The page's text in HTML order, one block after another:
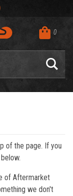
0
of the page. If you
of Aftermarket
we don't